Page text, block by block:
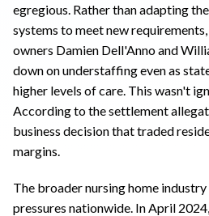
egregious. Rather than adapting
systems to meet new
owners Damien Dell'Anno and
down on understaffing even as
higher levels of care. This wasn't
According to the settlement
business decision that traded
margins.
The broader nursing home
pressures nationwide. In April